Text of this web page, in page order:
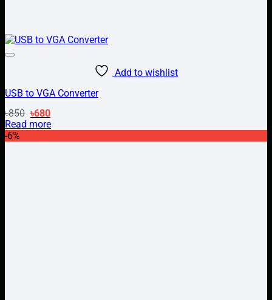
Add to wishlist
USB to VGA Converter
৳850 Original
price
was:
৳850.
৳680Current
price
is:
৳680.
Read more
-6%